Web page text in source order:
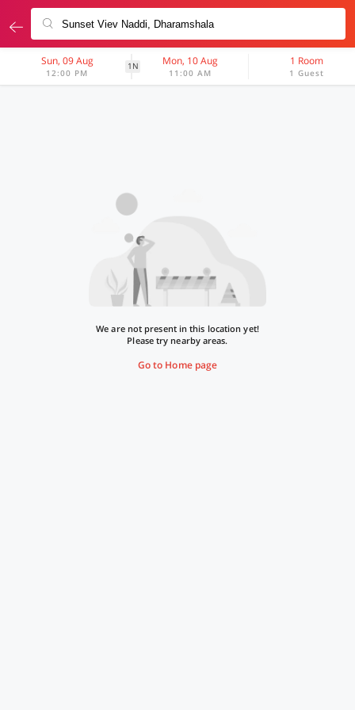
Sun, 09 Aug
12:00 PM
1N Mon, 10 Aug
11:00 AM
1 Room
1 Guest
We are not present in this location yet!
Please try nearby areas.
Go to Home page